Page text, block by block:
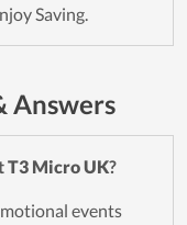
Saving.
Answers
T3 Micro UK?
events